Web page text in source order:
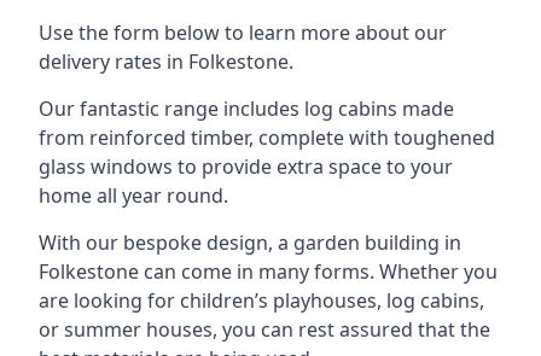
Use the form below to learn more about our
delivery rates in Folkestone.
Our fantastic range includes log cabins made
from reinforced timber, complete with toughened
glass windows to provide extra space to your
home all year round.
With our bespoke design, a garden building in
Folkestone can come in many forms. Whether you
are looking for children’s playhouses, log cabins,
or summer houses, you can rest assured that the